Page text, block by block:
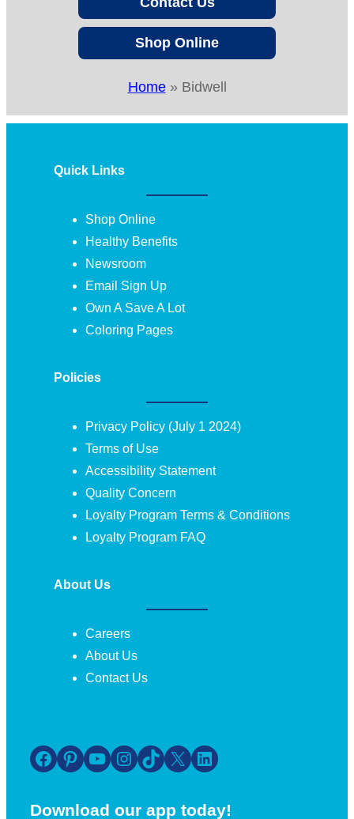
Shop Online
Home» Bidwell
Quick Links
Shop Online
Healthy Benefits
Newsroom
Email Sign Up
Own A Save A Lot
Coloring Pages
Policies
Privacy Policy (July 1 2024)
Terms of Use
Accessibility Statement
Quality Concern
Loyalty Program Terms & Conditions
Loyalty Program FAQ
About Us
Careers
About Us
Contact Us
Facebook Pinterest YouTube Instagram TikTok X LinkedIn
Download our app today!